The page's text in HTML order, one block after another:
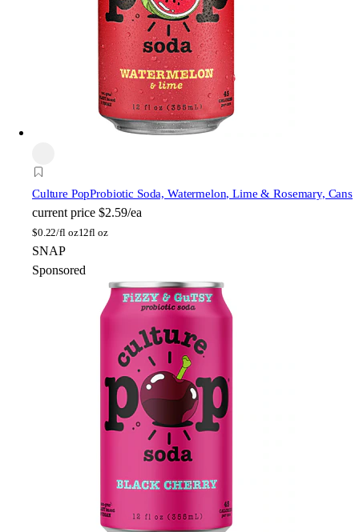
Culture PopProbiotic Soda, Watermelon, Lime & Rosemary, Cans
current price $2.59/ea
$0.22/fl oz12fl oz
SNAP
Sponsored